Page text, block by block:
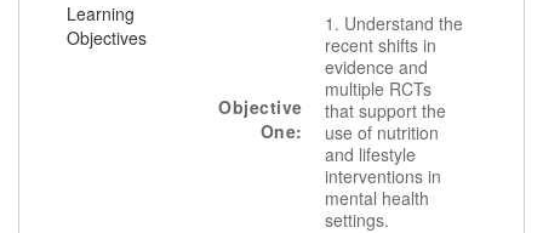
Learning
Objectives
Objective
One:
1. Understand the
recent shifts in
evidence and
multiple RCTs
that support the
use of nutrition
and lifestyle
interventions in
mental health
settings.